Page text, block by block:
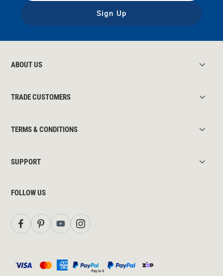
Sign Up
ABOUT US
TRADE CUSTOMERS
TERMS & CONDITIONS
SUPPORT
FOLLOW US